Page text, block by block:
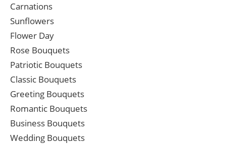
Carnations
Sunflowers
Flower Day
Rose Bouquets
Patriotic Bouquets
Classic Bouquets
Greeting Bouquets
Romantic Bouquets
Business Bouquets
Wedding Bouquets